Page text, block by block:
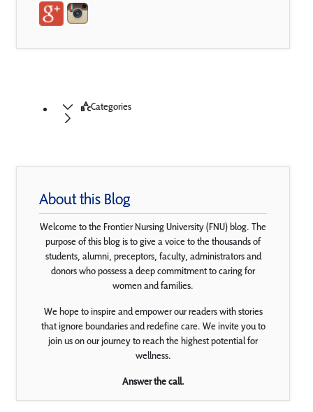
Categories
About this Blog
Welcome to the Frontier Nursing University (FNU) blog. The
purpose of this blog is to give a voice to the thousands of
students, alumni, preceptors, faculty, administrators and
donors who possess a deep commitment to caring for
women and families.
We hope to inspire and empower our readers with stories
that ignore boundaries and redefine care. We invite you to
join us on our journey to reach the highest potential for
wellness.
Answer the call.